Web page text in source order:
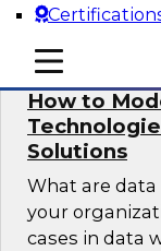
mobile toggle line
mobile toggle line
mobile toggle line
How to
Solutions
What are
your
cases in data